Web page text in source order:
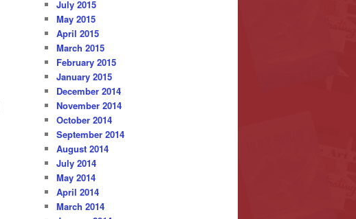
July 2015
May 2015
April 2015
March 2015
February 2015
January 2015
December 2014
November 2014
October 2014
September 2014
August 2014
July 2014
May 2014
April 2014
March 2014